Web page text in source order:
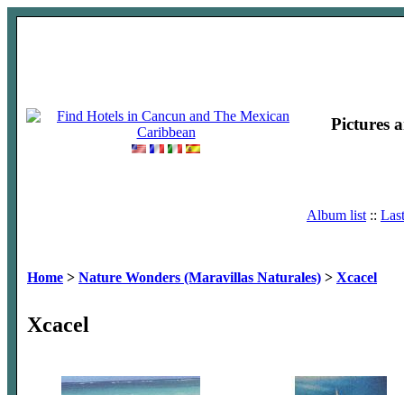
Pictures
Album list ::
Home > Nature Wonders (Maravillas Naturales) > Xcacel
Xcacel